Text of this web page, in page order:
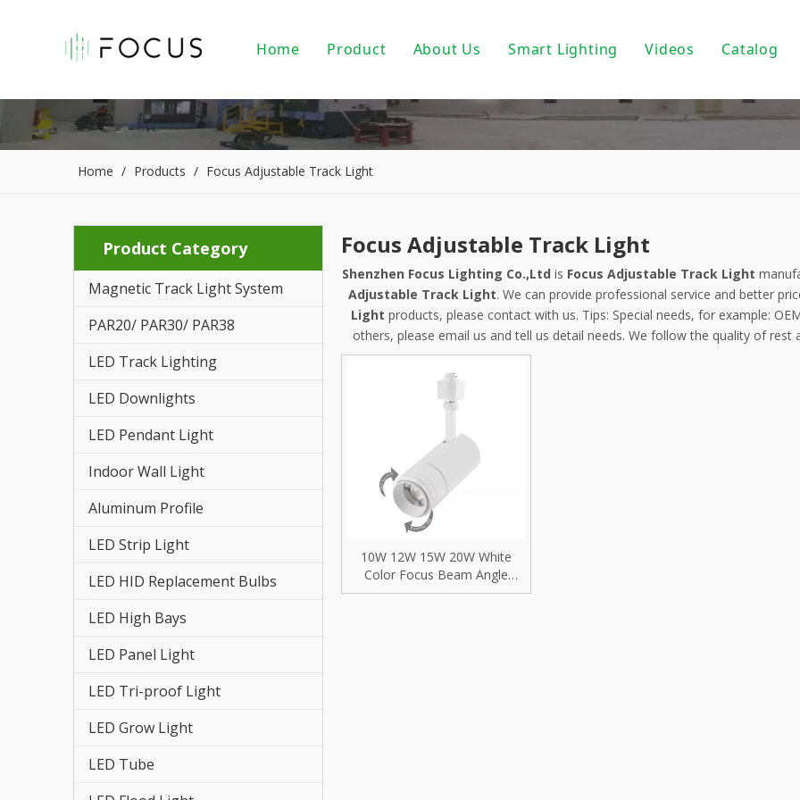
Home Product
LED Track Lighting
LED Downlights
PAR20/ PAR30/ PAR38
Indoor Wall Light
LED Linear Fixtures
LED Strip Light
LED HID Replacement Bulbs
LED Street Light
LED Retrofit Module
LED High Mast Light
About Us Smart Lighting
Bulbs For Street Lights
DALI Light
Turnable White
0-10V Dimmable
Videos Catalog
Home / Products / Focus Adjustable Track Light
Product Category
Magnetic Track Light System
PAR20/ PAR30/ PAR38
LED Track Lighting
LED Downlights
LED Pendant Light
Indoor Wall Light
Aluminum Profile
LED Strip Light
LED HID Replacement Bulbs
LED High Bays
LED Panel Light
LED Tri-proof Light
LED Grow Light
LED Tube
Focus Adjustable Track Light
Shenzhen Focus Lighting Co.,Ltd is Focus Adjustable Track Light
Adjustable Track Light. We can provide professional service and better
Light products, please contact with us. Tips: Special needs, for example:
others, please email us and tell us detail needs. We follow the quality of
10W 12W 15W 20W White
Color Focus Beam Angle
Retractable Adjustable